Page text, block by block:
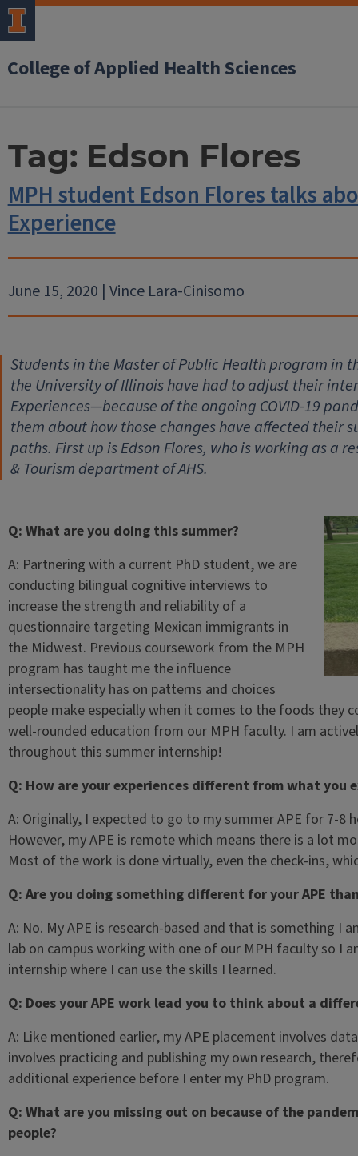
College of Applied Health Sciences
Tag: Edson Flores
MPH student Edson Flores talks
Experience
June 15, 2020 | Vince Lara-Cinisomo
Students in the Master of Public Health program in
the University of Illinois have had to adjust their
Experiences—because of the ongoing COVID-19
them about how those changes have affected their
paths. First up is Edson Flores, who is working as a
& Tourism department of AHS.
Q: What are you doing this summer?
A: Partnering with a current PhD student, we are
conducting bilingual cognitive interviews to
increase the strength and reliability of a
questionnaire targeting Mexican immigrants in
the Midwest. Previous coursework from the MPH
program has taught me the influence
intersectionality has on patterns and choices
people make especially when it comes to the foods they
well-rounded education from our MPH faculty. I am
throughout this summer internship!
Q: How are your experiences different from what you
A: Originally, I expected to go to my summer APE for 7-8
However, my APE is remote which means there is a lot
Most of the work is done virtually, even the check-ins,
Q: Are you doing something different for your APE
A: No. My APE is research-based and that is something I
lab on campus working with one of our MPH faculty so I
internship where I can use the skills I learned.
Q: Does your APE work lead you to think about a
A: Like mentioned earlier, my APE placement involves
involves practicing and publishing my own research,
additional experience before I enter my PhD program.
Q: What are you missing out on because of the
people?